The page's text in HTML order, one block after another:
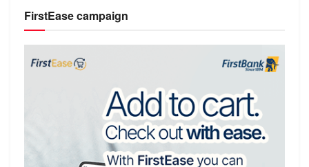
FirstEase campaign